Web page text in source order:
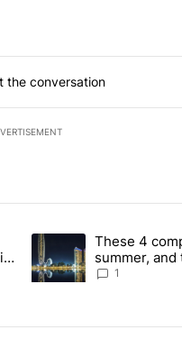
the conversation
the last 7 days.
other sectors targeted by
A trending article titled
These 4
summer,
Local News 8
1